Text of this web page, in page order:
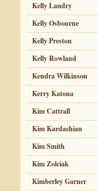
Kelly Landry
Kelly Osbourne
Kelly Preston
Kelly Rowland
Kendra Wilkinson
Kerry Katona
Kim Cattrall
Kim Kardashian
Kim Smith
Kim Zolciak
Kimberley Garner